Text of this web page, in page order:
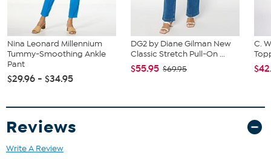
Nina Leonard Millennium
Tummy-Smoothing Ankle
Pant
$29.96 - $34.95
DG2 by Diane Gilman New
Classic Stretch Pull-On ...
$55.95 $69.95
C.
Reviews
Write A Review